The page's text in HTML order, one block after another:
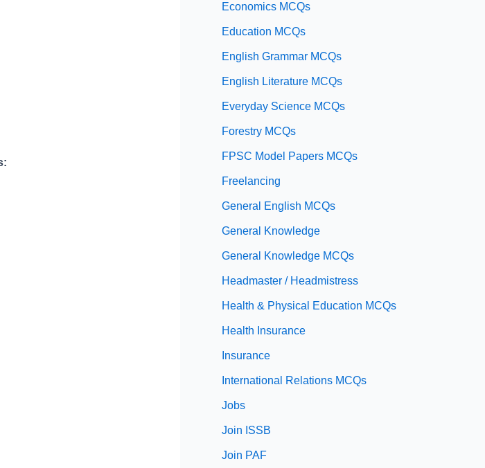
Economics MCQs
Education MCQs
English Grammar MCQs
English Literature MCQs
Everyday Science MCQs
Forestry MCQs
FPSC Model Papers MCQs
Freelancing
General English MCQs
General Knowledge
General Knowledge MCQs
Headmaster / Headmistress
Health & Physical Education MCQs
Health Insurance
Insurance
International Relations MCQs
Jobs
Join ISSB
Join PAF